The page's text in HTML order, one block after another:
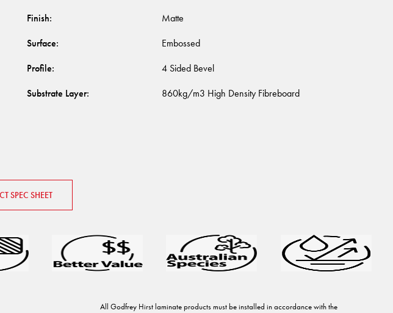
Finish:
Matte
Surface:
Embossed
Profile:
4 Sided Bevel
Substrate Layer: 860kg/m3 High Density Fibreboard
SPEC SHEET
All Godfrey Hirst laminate products must be installed in accordance with the